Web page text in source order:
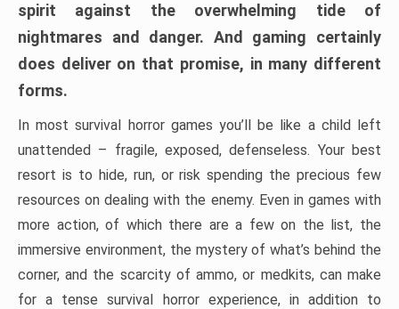
spirit against the overwhelming tide of
nightmares and danger. And gaming certainly
does deliver on that promise, in many different
forms.
In most survival horror games you’ll be like a child left
unattended – fragile, exposed, defenseless. Your best
resort is to hide, run, or risk spending the precious few
resources on dealing with the enemy. Even in games with
more action, of which there are a few on the list, the
immersive environment, the mystery of what’s behind the
corner, and the scarcity of ammo, or medkits, can make
for a tense survival horror experience, in addition to